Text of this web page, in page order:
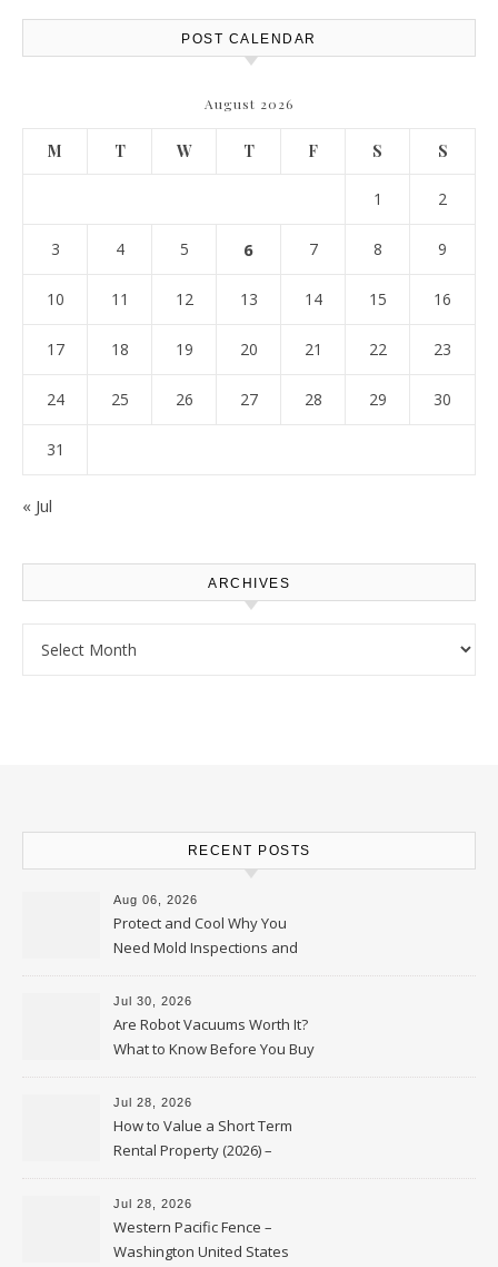
POST CALENDAR
August 2026
M T W T F S S
1 2
3 4 5 6 7 8 9
10 11 12 13 14 15 16
17 18 19 20 21 22 23
24 25 26 27 28 29 30
31
« Jul
ARCHIVES
RECENT POSTS
Aug 06, 2026
Protect and Cool Why You
Need Mold Inspections and
HVAC Upgrades
Jul 30, 2026
Are Robot Vacuums Worth It?
What to Know Before You Buy
Jul 28, 2026
How to Value a Short Term
Rental Property (2026) –
Personal Finance Article
Jul 28, 2026
Western Pacific Fence –
Washington United States